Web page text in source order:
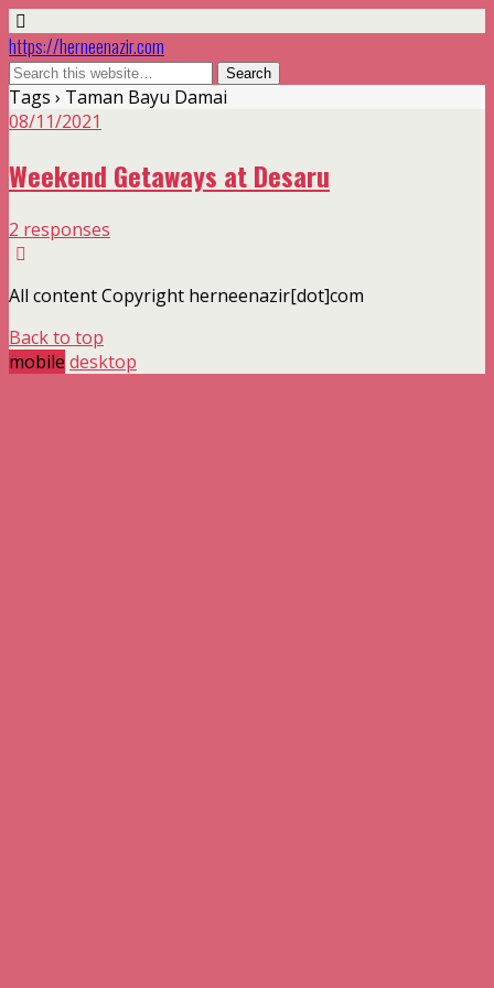
https://herneenazir.com
Tags › Taman Bayu Damai
08/11/2021
Weekend Getaways at Desaru
2 responses
All content Copyright herneenazir[dot]com
Back to top
mobile desktop